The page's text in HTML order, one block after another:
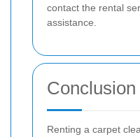
contact the rental
assistance.
Conclusion
Renting a carpet